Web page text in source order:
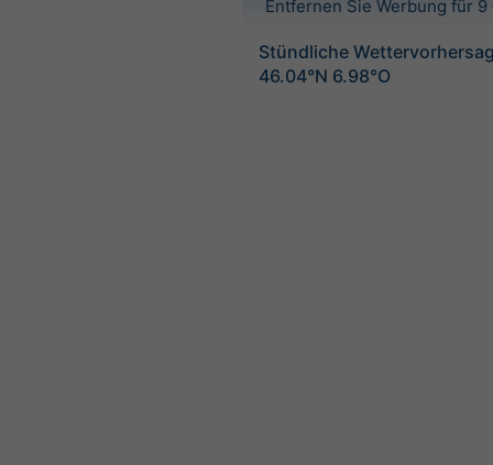
Entfernen Sie Werbung für
Stündliche
46.04°N 6.98°O